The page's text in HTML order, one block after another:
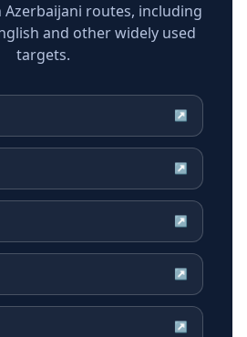
routes, including
and other widely used
targets.
↗
↗
↗
↗
↗